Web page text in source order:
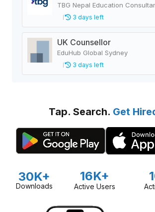
TBG Nepal Education
3 days left
UK Counsellor
EduHub Global Sydney
3 days left
Tap. Search. Get
30K+
Downloads
16K+
Active Users